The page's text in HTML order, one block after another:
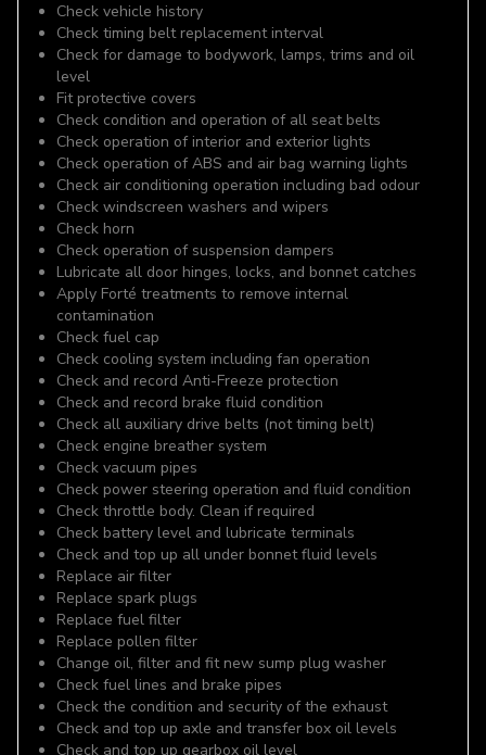
Check vehicle history
Check timing belt replacement interval
Check for damage to bodywork, lamps, trims and oil
level
Fit protective covers
Check condition and operation of all seat belts
Check operation of interior and exterior lights
Check operation of ABS and air bag warning lights
Check air conditioning operation including bad odour
Check windscreen washers and wipers
Check horn
Check operation of suspension dampers
Lubricate all door hinges, locks, and bonnet catches
Apply Forté treatments to remove internal
contamination
Check fuel cap
Check cooling system including fan operation
Check and record Anti-Freeze protection
Check and record brake fluid condition
Check all auxiliary drive belts (not timing belt)
Check engine breather system
Check vacuum pipes
Check power steering operation and fluid condition
Check throttle body. Clean if required
Check battery level and lubricate terminals
Check and top up all under bonnet fluid levels
Replace air filter
Replace spark plugs
Replace fuel filter
Replace pollen filter
Change oil, filter and fit new sump plug washer
Check fuel lines and brake pipes
Check the condition and security of the exhaust
Check and top up axle and transfer box oil levels
Check and top up gearbox oil level